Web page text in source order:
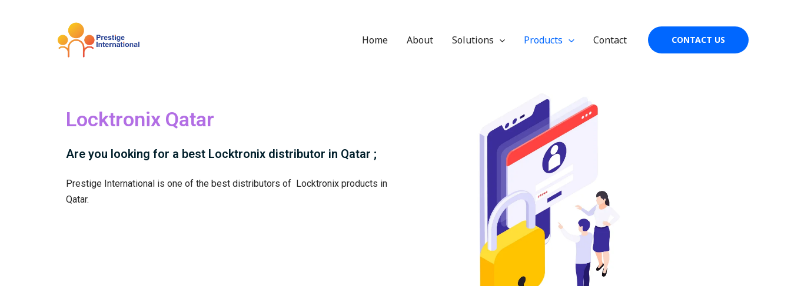
Home About Solutions Products Contact CONTACT US
Locktronix Qatar
Are you looking for a best Locktronix distributor in Qatar ;
Prestige International is one of the best distributors of Locktronix products in
Qatar.